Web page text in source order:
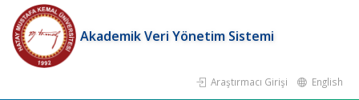
Akademik Veri Yönetim Sistemi
Araştırmacı Girişi English